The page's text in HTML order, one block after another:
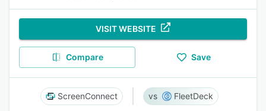
VISIT WEBSITE
Compare Save
ScreenConnect FleetDeck